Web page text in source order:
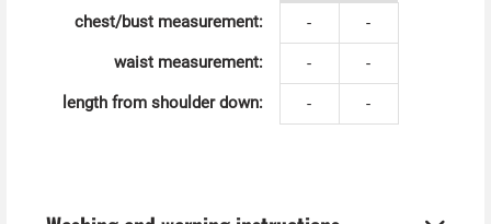
chest/bust measurement:
-
-
waist measurement:
-
-
length from shoulder down:
- -